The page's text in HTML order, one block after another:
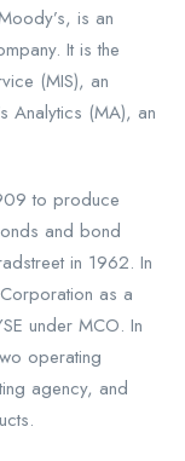
is an
It is the
(MIS), an
Analytics (MA), an
to produce
and bond
in 1962. In
as a
under MCO. In
operating
agency, and